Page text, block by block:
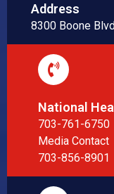
Address
8300 Boone
National
703-761-6750
Media Contact
703-856-8901